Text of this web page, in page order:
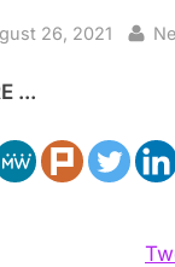
26, 2021 By
...